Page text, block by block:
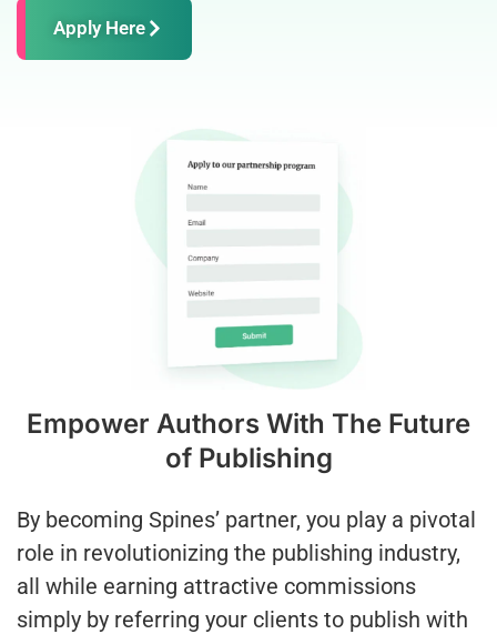
Apply Here
Empower Authors With The Future
of Publishing
By becoming Spines’ partner, you play a pivotal
role in revolutionizing the publishing industry,
all while earning attractive commissions
simply by referring your clients to publish with